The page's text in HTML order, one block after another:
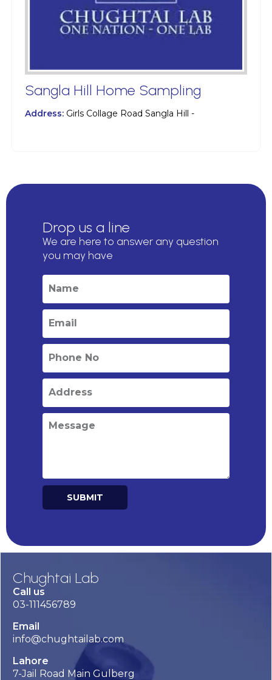
Sangla Hill Home Sampling
Address: Girls Collage Road Sangla Hill -
Drop us a line
We are here to answer any question
you may have
SUBMIT
Chughtai Lab
Call us
03-111456789
Email
info@chughtailab.com
Lahore
7-Jail Road Main Gulberg